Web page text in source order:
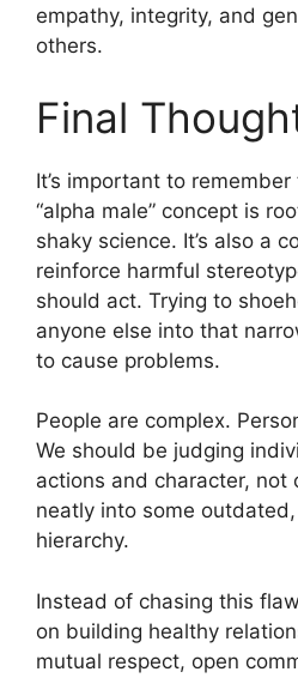
empathy, integrity, and
others.
Final
It’s important to
“alpha male” concept is
shaky science. It’s also a
reinforce harmful
should act. Trying to
anyone else into that
to cause problems.
People are complex.
We should be judging
actions and character, not
neatly into some
hierarchy.
Instead of chasing this
on building healthy
mutual respect, open